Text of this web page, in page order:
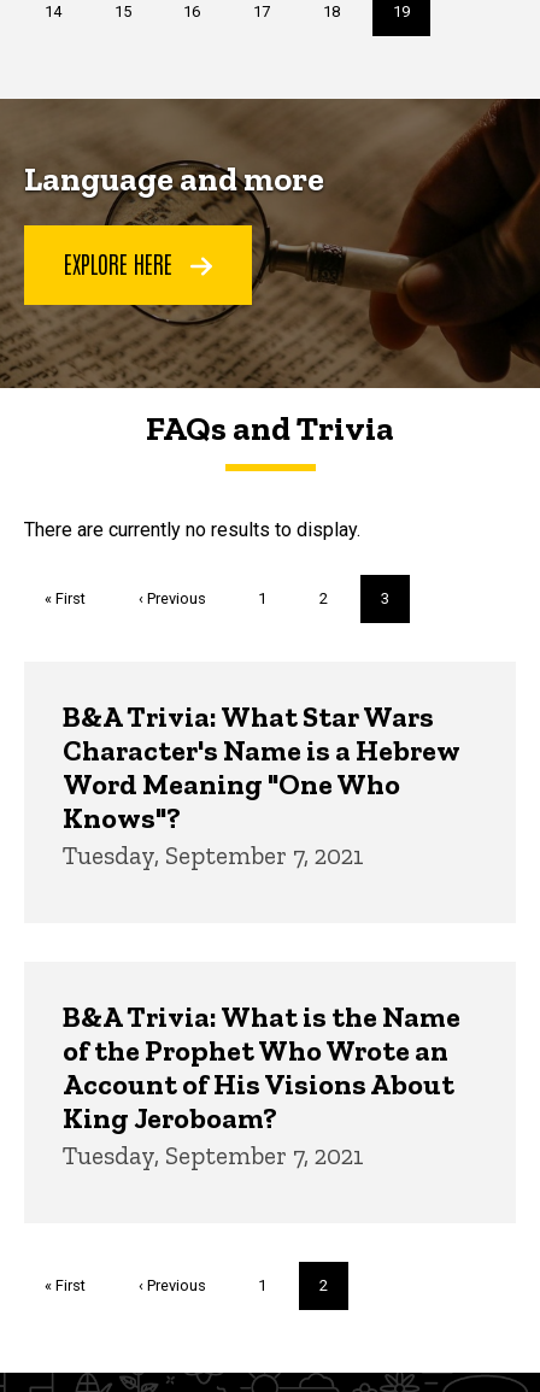
Page
14 Page
15 Page
16 Page
17 Page
18
Current
page
19
Language and more
EXPLORE HERE
FAQs and Trivia
FAQs and Trivia
There are currently no results to display.
First
« First
Previous
‹ Previous Page
1 Page
2
Current
page
3
B&A Trivia: What Star Wars
Character's Name is a Hebrew
Word Meaning "One Who
Knows"?
Tuesday, September 7, 2021
B&A Trivia: What is the Name
of the Prophet Who Wrote an
Account of His Visions About
King Jeroboam?
Tuesday, September 7, 2021
First
« First
Previous
‹ Previous Page
1
Current
page
2